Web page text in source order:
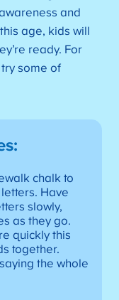
and
age, kids will
ready. For
try some of
chalk to
Have
slowly,
as they go.
quickly this
together.
the whole